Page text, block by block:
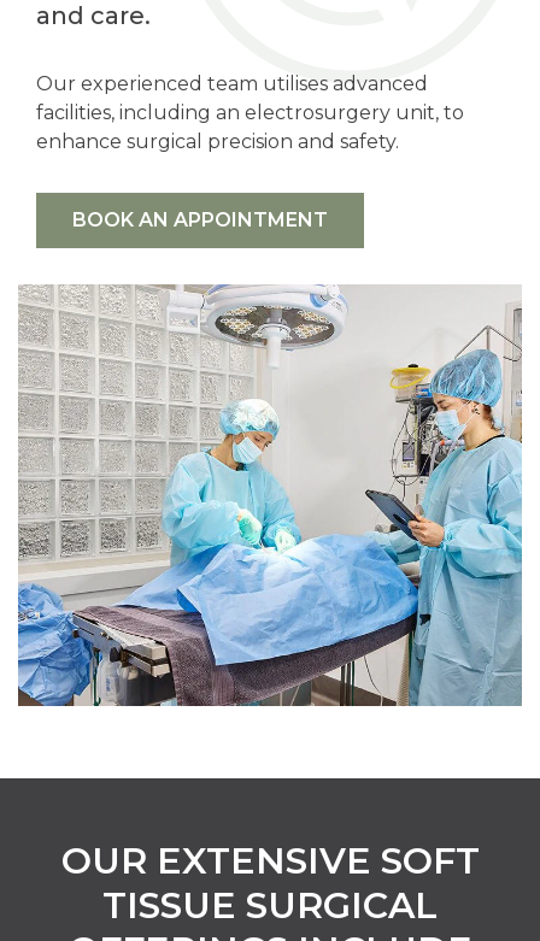
and care.
Our experienced team utilises advanced
facilities, including an electrosurgery unit, to
enhance surgical precision and safety.
BOOK AN APPOINTMENT
OUR EXTENSIVE SOFT
TISSUE SURGICAL